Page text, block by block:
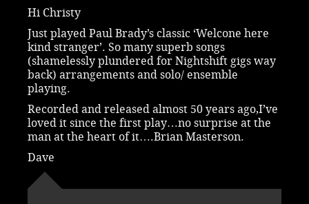
Hi Christy
Just played Paul Brady’s classic ‘Welcone here
kind stranger’. So many superb songs
(shamelessly plundered for Nightshift gigs way
back) arrangements and solo/ ensemble
playing.
Recorded and released almost 50 years ago,I’ve
loved it since the first play…no surprise at the
man at the heart of it….Brian Masterson.
Dave